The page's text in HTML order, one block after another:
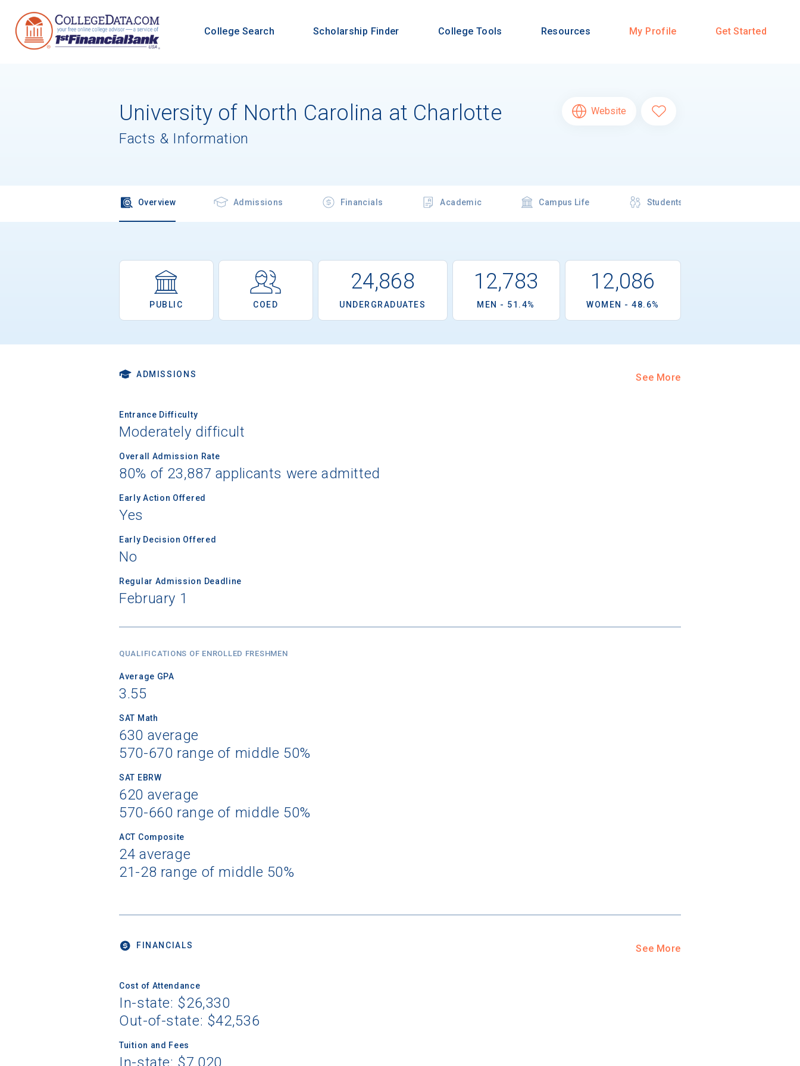
College Search Scholarship Finder College Tools Resources My Profile Get Started
University of North Carolina at Charlotte
Facts & Information
Website
Overview Admissions Financials Academic Campus Life Students
PUBLIC COED
24,868
UNDERGRADUATES
12,783
MEN - 51.4%
12,086
WOMEN - 48.6%
ADMISSIONS See More
Entrance Difficulty
Moderately difficult
Overall Admission Rate
80% of 23,887 applicants were admitted
Early Action Offered
Yes
Early Decision Offered
No
Regular Admission Deadline
February 1
QUALIFICATIONS OF ENROLLED FRESHMEN
Average GPA
3.55
SAT Math
630 average
570-670 range of middle 50%
SAT EBRW
620 average
570-660 range of middle 50%
ACT Composite
24 average
21-28 range of middle 50%
FINANCIALS See More
Cost of Attendance
In-state: $26,330
Out-of-state: $42,536
Tuition and Fees
In-state: $7,020